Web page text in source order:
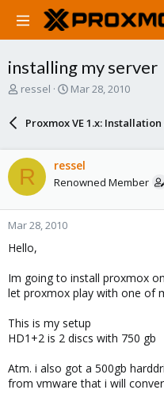
installing my server
T
d
s
t
t
e
ressel
S
a
a
t
Mar 28, 2010
Proxmox VE 1.x:
R ressel
Renowned Member
Mar 28, 2010
Hello,
Im going to install proxmox
let proxmox play with one of
This is my setup
HD1+2 is 2 discs with 750 gb
Atm. i also got a 500gb
from vmware that i will